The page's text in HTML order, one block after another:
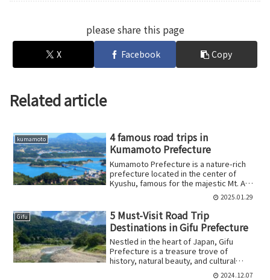
please share this page
X Facebook Copy
Related article
kumamoto
4 famous road trips in
Kumamoto Prefecture
Kumamoto Prefecture is a nature-rich
prefecture located in the center of
Kyushu, famous for the majestic Mt. Aso
2025.01.29
Gifu
5 Must-Visit Road Trip
Destinations in Gifu Prefecture
Nestled in the heart of Japan, Gifu
Prefecture is a treasure trove of
history, natural beauty, and cultural
2024.12.07